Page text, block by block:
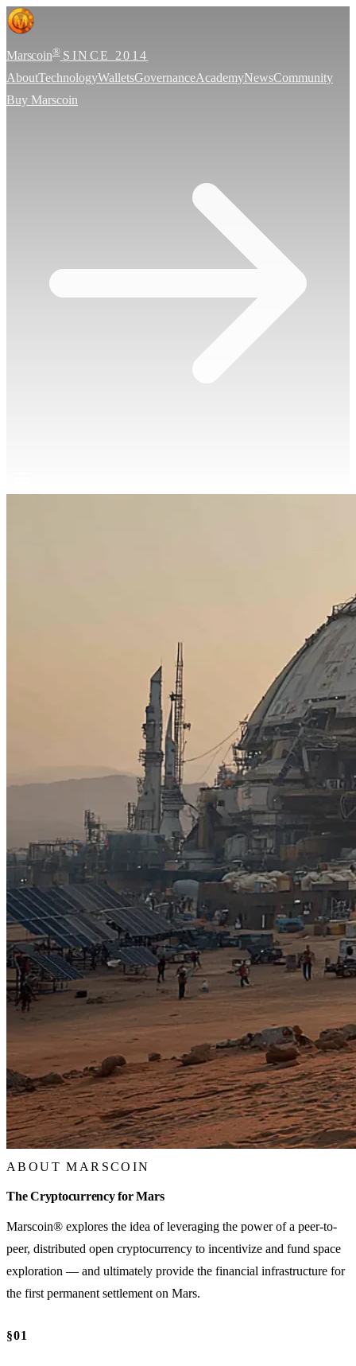
Marscoin® SINCE 2014
AboutTechnologyWalletsGovernanceAcademyNewsCommunity
Buy Marscoin
ABOUT MARSCOIN
The Cryptocurrency for Mars
Marscoin® explores the idea of leveraging the power of a peer-to-
peer, distributed open cryptocurrency to incentivize and fund space
exploration — and ultimately provide the financial infrastructure for
the first permanent settlement on Mars.
§01